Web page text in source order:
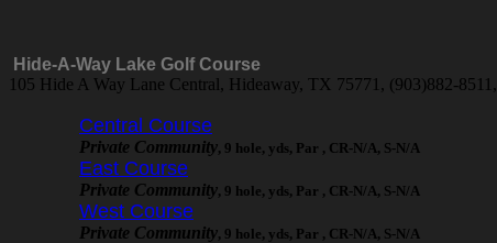
Hide-A-Way Lake Golf Course
105 Hide A Way Lane Central, Hideaway, TX 75771, (903)882-8511,
Central Course
Private Community, 9 hole, yds, Par , CR-N/A, S-N/A
East Course
Private Community, 9 hole, yds, Par , CR-N/A, S-N/A
West Course
Private Community, 9 hole, yds, Par , CR-N/A, S-N/A